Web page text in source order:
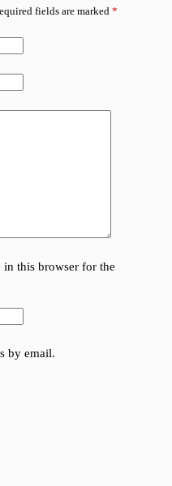
fields are marked *
in this browser for the
by email.